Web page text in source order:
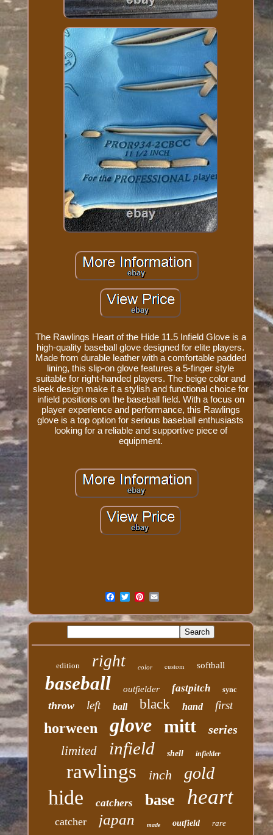
The Rawlings Heart of the Hide 11.5 Infield Glove is a
high-quality baseball glove designed for elite players.
Made from durable leather with a comfortable padded
lining, this slip-on glove features a 5-finger style
suitable for right-handed players. The beige color and
sleek design make it a stylish and functional choice for
infield positions on the baseball field. With a focus on
player experience and performance, this Rawlings
glove is a top option for serious baseball enthusiasts
looking for a reliable and supportive piece of
equipment.
edition right color custom softball
baseball outfielder fastpitch sync
throw left ball black hand first
horween glove mitt series
limited infield shell infielder
rawlings inch gold
hide catchers base heart
catcher japan made outfield rare